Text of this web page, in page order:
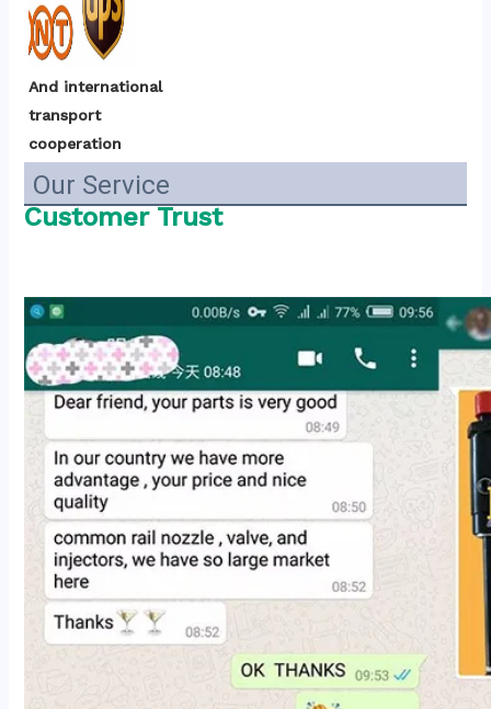
And international
transport
cooperation
Our Service
Customer Trust